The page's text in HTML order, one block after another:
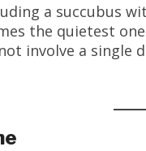
a succubus
the quietest
involve a single